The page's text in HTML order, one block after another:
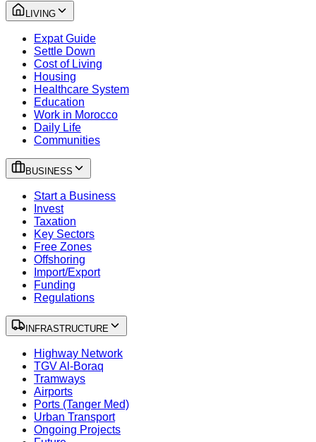
LIVING
Expat Guide
Settle Down
Cost of Living
Housing
Healthcare System
Education
Work in Morocco
Daily Life
Communities
BUSINESS
Start a Business
Invest
Taxation
Key Sectors
Free Zones
Offshoring
Import/Export
Funding
Regulations
INFRASTRUCTURE
Highway Network
TGV Al-Boraq
Tramways
Airports
Ports (Tanger Med)
Urban Transport
Ongoing Projects